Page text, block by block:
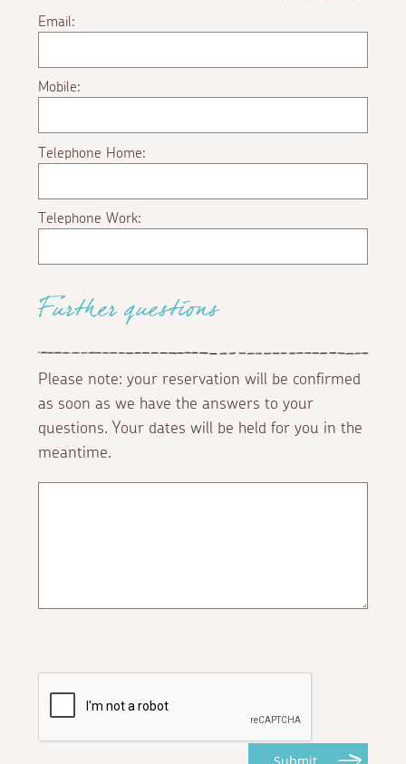
Email:
Mobile:
Telephone Home:
Telephone Work:
Further questions
Please note: your reservation will be confirmed
as soon as we have the answers to your
questions. Your dates will be held for you in the
meantime.
Submit